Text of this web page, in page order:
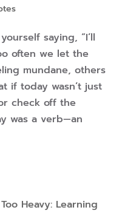
saying, “I’ll
often we let the
mundane, others
if today wasn’t just
check off the
was a verb—an
Heavy: Learning